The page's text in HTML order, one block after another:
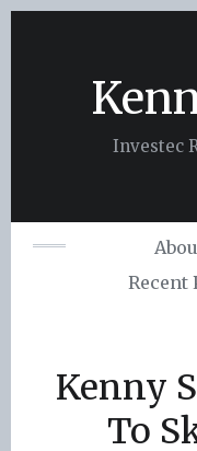
Investec
Recent
Kenny
To